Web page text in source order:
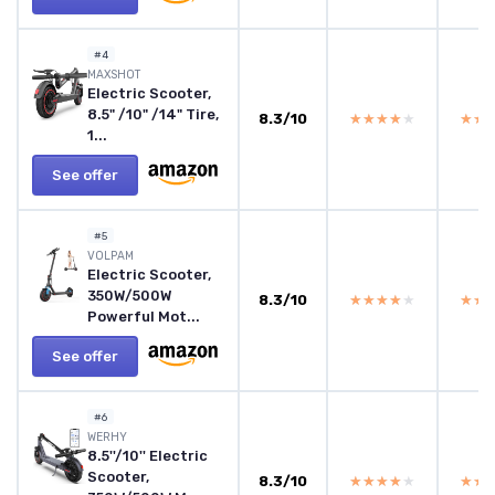
#4
‎MAXSHOT
Electric Scooter,
8.5" /10" /14" Tire,
1...
See offer
8.3/10 ★★★★★
★★★★★
#5
‎VOLPAM
Electric Scooter,
350W/500W
Powerful Mot...
See offer
8.3/10 ★★★★★
★★★★★
#6
‎WERHY
8.5''/10'' Electric
Scooter,
8.3/10 ★★★★★
★★★★★